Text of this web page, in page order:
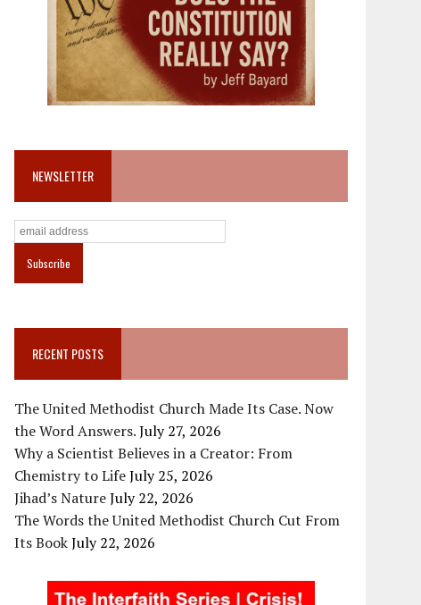
NEWSLETTER
RECENT POSTS
The United Methodist Church Made Its Case. Now
the Word Answers.July 27, 2026
Why a Scientist Believes in a Creator: From
Chemistry to LifeJuly 25, 2026
Jihad’s NatureJuly 22, 2026
The Words the United Methodist Church Cut From
Its BookJuly 22, 2026